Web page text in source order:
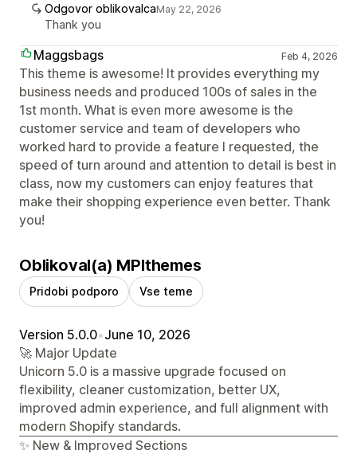
Odgovor oblikovalcaMay 22, 2026
Thank you
Maggsbags Feb 4, 2026
This theme is awesome! It provides everything my
business needs and produced 100s of sales in the
1st month. What is even more awesome is the
customer service and team of developers who
worked hard to provide a feature I requested, the
speed of turn around and attention to detail is best in
class, now my customers can enjoy features that
make their shopping experience even better. Thank
you!
Oblikoval(a) MPIthemes
Pridobi podporo Vse teme
Version 5.0.0•June 10, 2026
🚀 Major Update
Unicorn 5.0 is a massive upgrade focused on
flexibility, cleaner customization, better UX,
improved admin experience, and full alignment with
modern Shopify standards.
✨ New & Improved Sections